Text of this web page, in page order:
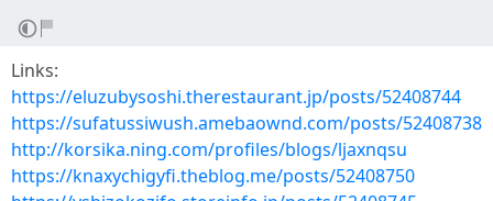
Links:
https://eluzubysoshi.therestaurant.jp/posts/52408744
https://sufatussiwush.amebaownd.com/posts/52408738
http://korsika.ning.com/profiles/blogs/ljaxnqsu
https://knaxychigyfi.theblog.me/posts/52408750